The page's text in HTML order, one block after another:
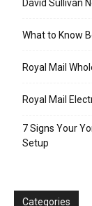
David Sullivan
What to Know
Royal Mail
Royal Mail
7 Signs Your
Setup
Categories